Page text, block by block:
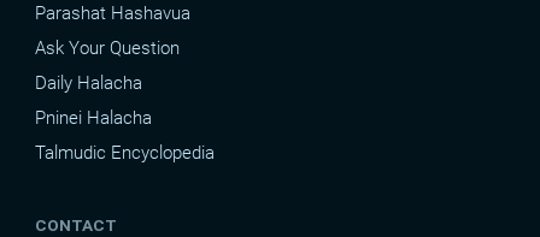
Parashat Hashavua
Ask Your Question
Daily Halacha
Pninei Halacha
Talmudic Encyclopedia
CONTACT